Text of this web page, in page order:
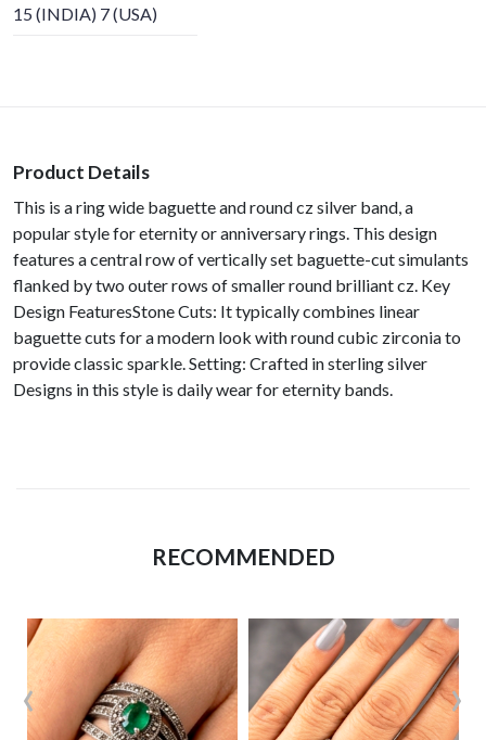
15 (INDIA) 7 (USA)
Product Details
This is a ring wide baguette and round cz silver band, a
popular style for eternity or anniversary rings. This design
features a central row of vertically set baguette-cut simulants
flanked by two outer rows of smaller round brilliant cz. Key
Design FeaturesStone Cuts: It typically combines linear
baguette cuts for a modern look with round cubic zirconia to
provide classic sparkle. Setting: Crafted in sterling silver
Designs in this style is daily wear for eternity bands.
RECOMMENDED
‹ ›